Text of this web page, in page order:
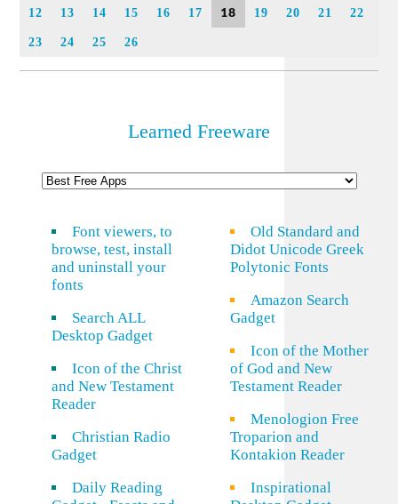
12 13 14 15 16 17 18 19 20 21 22
23 24 25 26
Learned Freeware
Font viewers, to
browse, test, install
and uninstall your
fonts
Search ALL
Desktop Gadget
Icon of the Christ
and New Testament
Reader
Christian Radio
Gadget
Daily Reading
Old Standard and
Didot Unicode Greek
Polytonic Fonts
Amazon Search
Gadget
Icon of the Mother
of God and New
Testament Reader
Menologion Free
Troparion and
Kontakion Reader
Inspirational